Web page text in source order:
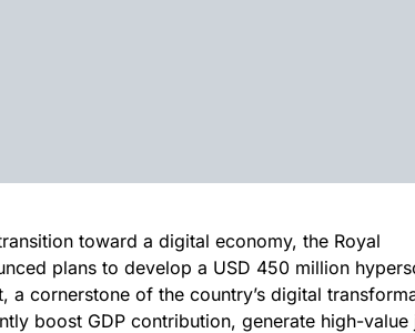
toward a digital economy, the Royal
plans to develop a USD 450 million
a cornerstone of the country’s digital
boost GDP contribution, generate high-value